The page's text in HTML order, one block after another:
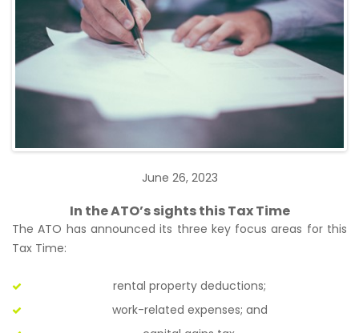
June 26, 2023
In the ATO’s sights this Tax Time
The ATO has announced its three key focus areas for this
Tax Time:
rental property deductions;
work-related expenses; and